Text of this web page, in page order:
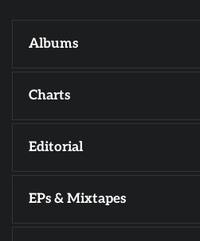
Albums
Charts
Editorial
EPs & Mixtapes